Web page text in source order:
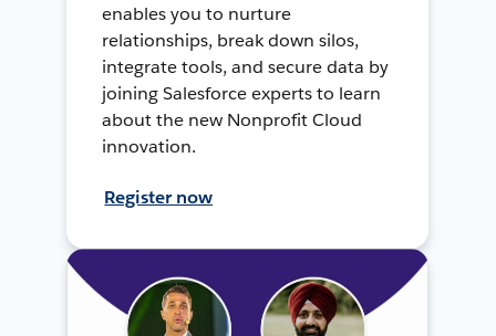
enables you to nurture
relationships, break down silos,
integrate tools, and secure data by
joining Salesforce experts to learn
about the new Nonprofit Cloud
innovation.
Register now